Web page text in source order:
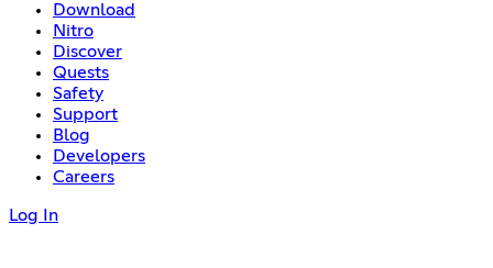
Download
Nitro
Discover
Quests
Safety
Support
Blog
Developers
Careers
Log In